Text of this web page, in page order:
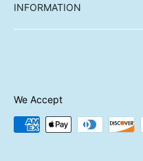
INFORMATION
Reviews
Contact Us
Shipping
We Accept